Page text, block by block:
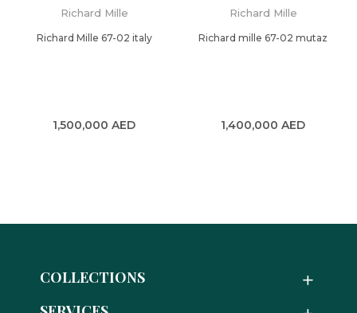
Richard Mille
Richard Mille 67-02 italy
1,500,000AED
Richard Mille
Richard mille 67-02 mutaz
1,400,000AED